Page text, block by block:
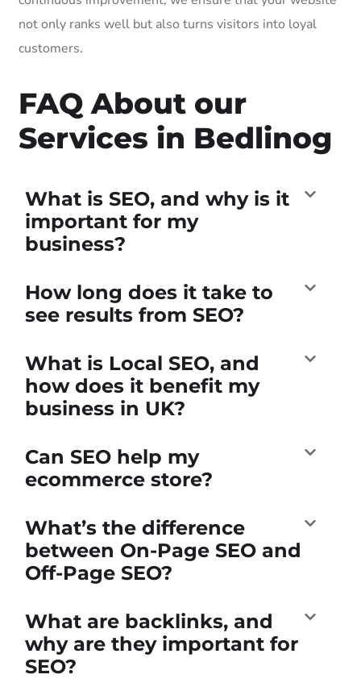
not only ranks well but also turns visitors into loyal
customers.
FAQ About our
Services in Bedlinog
What is SEO, and why is it
important for my
business?
How long does it take to
see results from SEO?
What is Local SEO, and
how does it benefit my
business in UK?
Can SEO help my
ecommerce store?
What’s the difference
between On-Page SEO and
Off-Page SEO?
What are backlinks, and
why are they important for
SEO?